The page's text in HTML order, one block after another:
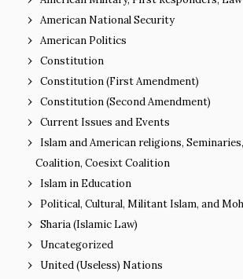
American National Security
American Politics
Constitution
Constitution (First Amendment)
Constitution (Second Amendment)
Current Issues and Events
Islam and American religions,
Coalition, Coesixt Coalition
Islam in Education
Political, Cultural, Militant Islam, and
Sharia (Islamic Law)
Uncategorized
United (Useless) Nations